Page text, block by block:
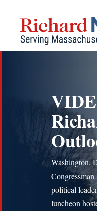
content
Washington,
political
luncheon